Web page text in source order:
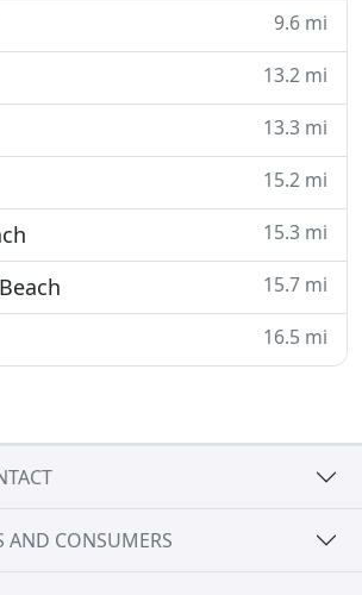
9.6 mi
13.2 mi
13.3 mi
15.2 mi
15.3 mi
15.7 mi
16.5 mi
AND CONSUMERS